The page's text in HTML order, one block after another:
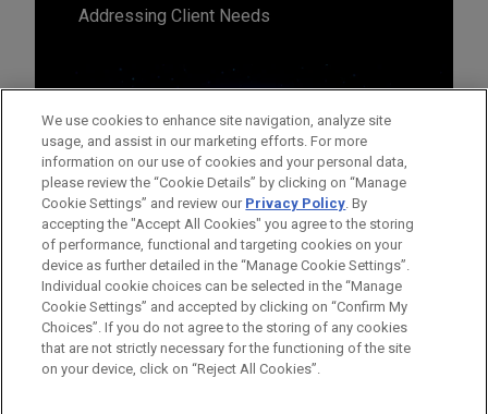
Addressing Client Needs
Before sending, please note:
Information on www.jonesday.comis for general use and is not
legal advice. The mailing of this email is not intended to create,
ATTORNEY ADVERTISING CONTACT US
DISCLAIMERS
FRAUD NOTICE
PRIVACY COPYRIGHT
We use cookies to enhance site navigation, analyze site
usage, and assist in our marketing efforts. For more
information on our use of cookies and your personal data,
please review the “Cookie Details” by clicking on “Manage
Cookie Settings” and review our Privacy Policy. By
accepting the "Accept All Cookies" you agree to the storing
of performance, functional and targeting cookies on your
device as further detailed in the “Manage Cookie Settings”.
Individual cookie choices can be selected in the “Manage
Cookie Settings” and accepted by clicking on “Confirm My
Choices”. If you do not agree to the storing of any cookies
that are not strictly necessary for the functioning of the site
on your device, click on “Reject All Cookies”.